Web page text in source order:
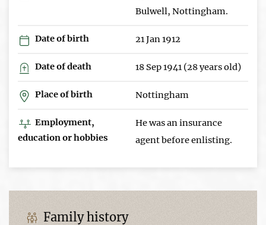
Bulwell, Nottingham.
Date of birth 21 Jan 1912
Date of death 18 Sep 1941 (28 years old)
Place of birth Nottingham
Employment,
education or hobbies
He was an insurance
agent before enlisting.
Family history